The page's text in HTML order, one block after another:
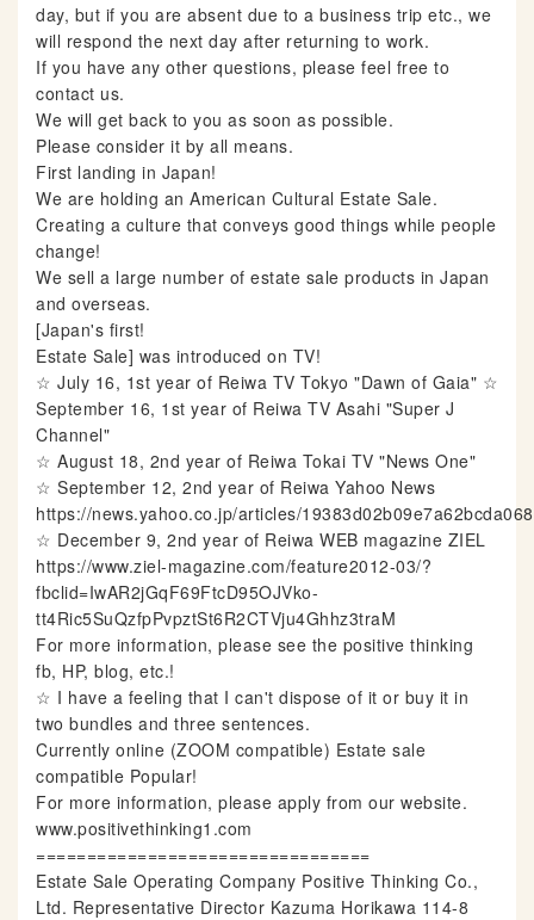
day, but if you are absent due to a business trip etc., we
will respond the next day after returning to work.
If you have any other questions, please feel free to
contact us.
We will get back to you as soon as possible.
Please consider it by all means.
First landing in Japan!
We are holding an American Cultural Estate Sale.
Creating a culture that conveys good things while people
change!
We sell a large number of estate sale products in Japan
and overseas.
[Japan's first!
Estate Sale] was introduced on TV!
☆ July 16, 1st year of Reiwa TV Tokyo "Dawn of Gaia" ☆
September 16, 1st year of Reiwa TV Asahi "Super J
Channel"
☆ August 18, 2nd year of Reiwa Tokai TV "News One"
☆ September 12, 2nd year of Reiwa Yahoo News
https://news.yahoo.co.jp/articles/
☆ December 9, 2nd year of Reiwa WEB magazine ZIEL
https://www.ziel-magazine.com/feature2012-03/?
fbclid=IwAR2jGqF69FtcD95OJVko-
tt4Ric5SuQzfpPvpztSt6R2CTVju4Ghhz3traM
For more information, please see the positive thinking
fb, HP, blog, etc.!
☆ I have a feeling that I can't dispose of it or buy it in
two bundles and three sentences.
Currently online (ZOOM compatible) Estate sale
compatible Popular!
For more information, please apply from our website.
www.positivethinking1.com
=================================
Estate Sale Operating Company Positive Thinking Co.,
Ltd. Representative Director Kazuma Horikawa 114-8